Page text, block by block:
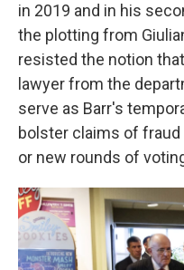
in 2019 and in his
the plotting from
resisted the notion
lawyer from the
serve as Barr's
bolster claims of
or new rounds of